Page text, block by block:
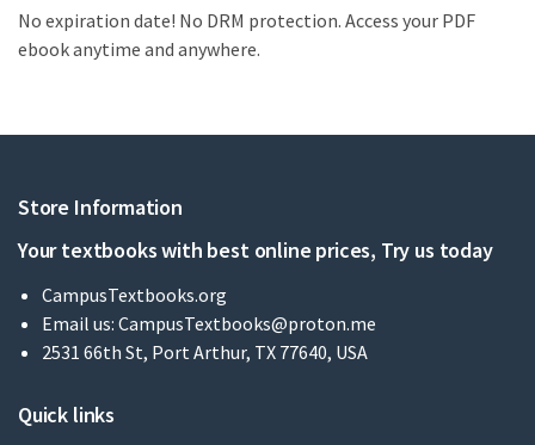
No expiration date! No DRM protection. Access your PDF
ebook anytime and anywhere.
Store Information
Your textbooks with best online prices, Try us today
CampusTextbooks.org
Email us: CampusTextbooks@proton.me
2531 66th St, Port Arthur, TX 77640, USA
Quick links